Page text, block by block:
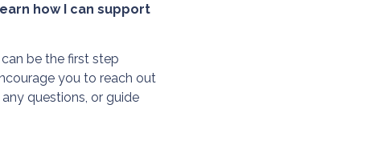
how I can support
be the first step
you to reach out
questions, or guide